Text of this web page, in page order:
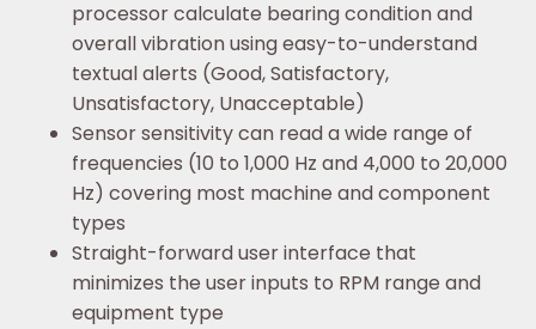
processor calculate bearing condition and
overall vibration using easy-to-understand
textual alerts (Good, Satisfactory,
Unsatisfactory, Unacceptable)
Sensor sensitivity can read a wide range of
frequencies (10 to 1,000 Hz and 4,000 to 20,000
Hz) covering most machine and component
types
Straight-forward user interface that
minimizes the user inputs to RPM range and
equipment type